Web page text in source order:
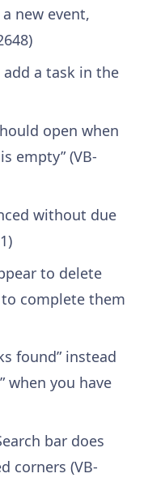
new event,
add a task in the
open when
empty” (VB-
without due
to delete
complete them
found” instead
when you have
bar does
corners (VB-